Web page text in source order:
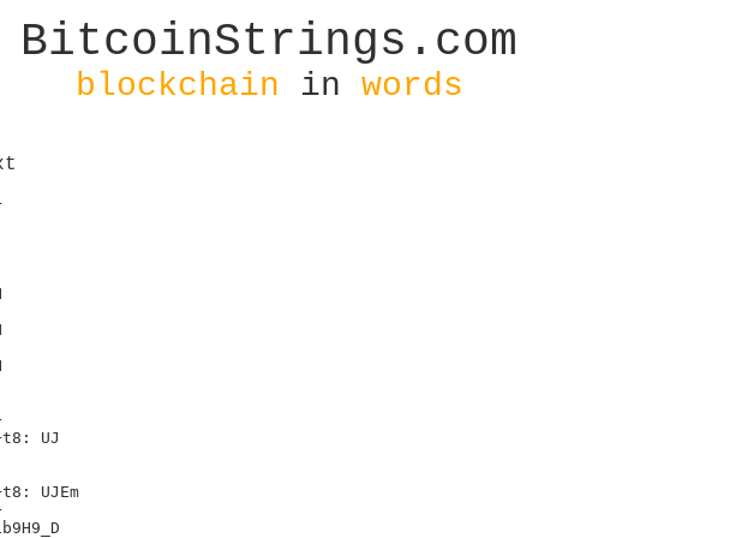
BitcoinStrings.com
blockchain in words
pools
Sayin that block rewards are a thing
Take the average miner and ask him that
He